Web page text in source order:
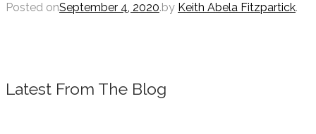
Posted onSeptember 4, 2020.by Keith Abela Fitzpartick.
Latest From The Blog